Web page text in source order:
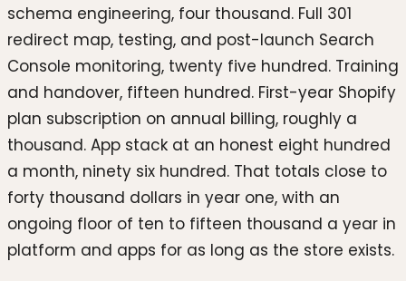
schema engineering, four thousand. Full 301
redirect map, testing, and post-launch Search
Console monitoring, twenty five hundred. Training
and handover, fifteen hundred. First-year Shopify
plan subscription on annual billing, roughly a
thousand. App stack at an honest eight hundred
a month, ninety six hundred. That totals close to
forty thousand dollars in year one, with an
ongoing floor of ten to fifteen thousand a year in
platform and apps for as long as the store exists.